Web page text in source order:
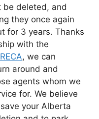
be deleted, and
they once again
for 3 years. Thanks
with the
RECA, we can
around and
agents whom we
for. We believe
your Alberta